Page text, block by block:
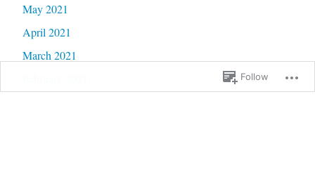
May 2021
April 2021
March 2021
Follow